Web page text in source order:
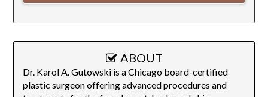
ABOUT
Dr. Karol A. Gutowski is a Chicago board-certified
plastic surgeon offering advanced procedures and